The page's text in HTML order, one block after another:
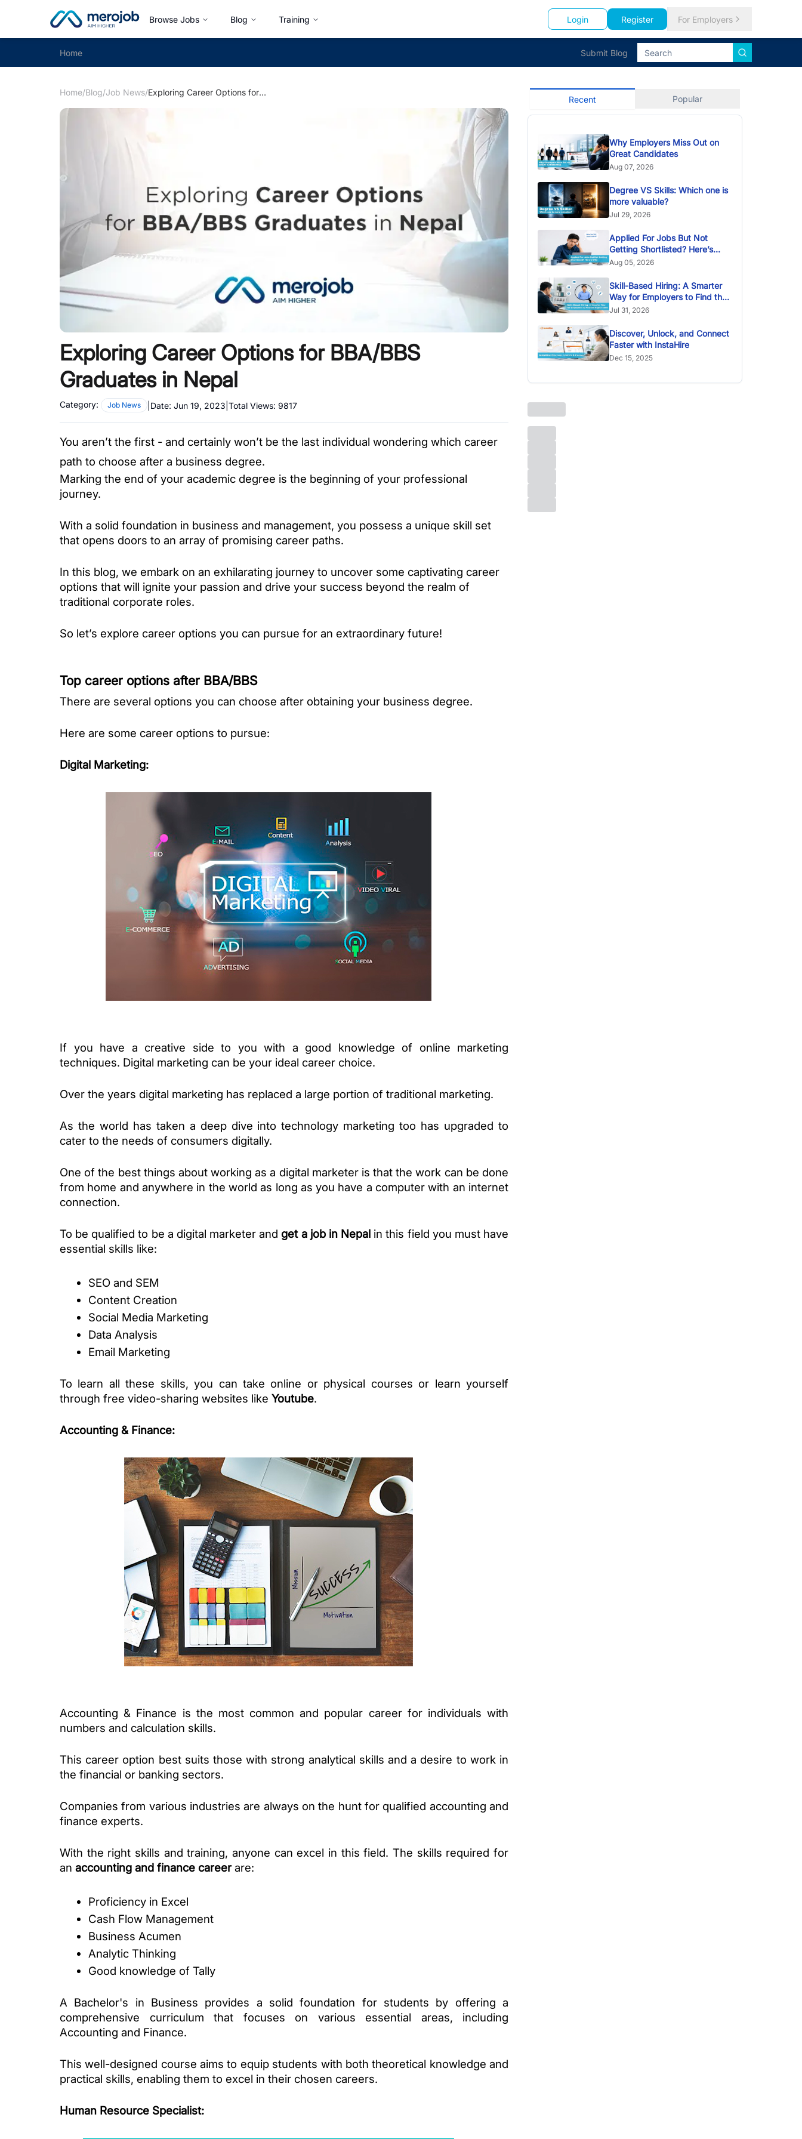
Browse Jobs Blog Training Login Register For Employers
Home Submit Blog
Home/Blog/Job News/ Exploring Career Options for BBA/BBS Graduates in Nepal
Exploring Career Options for BBA/BBS
Graduates in Nepal
Category: Job News Date: Jun 19, 2023 Total Views: 9817
You aren’t the first - and certainly won’t be the last individual wondering which career
path to choose after a business degree.
Marking the end of your academic degree is the beginning of your professional
journey.
With a solid foundation in business and management, you possess a unique skill set
that opens doors to an array of promising career paths.
In this blog, we embark on an exhilarating journey to uncover some captivating career
options that will ignite your passion and drive your success beyond the realm of
traditional corporate roles.
So let’s explore career options you can pursue for an extraordinary future!
Top career options after BBA/BBS
There are several options you can choose after obtaining your business degree.
Here are some career options to pursue:
Digital Marketing:
If you have a creative side to you with a good knowledge of online marketing
techniques. Digital marketing can be your ideal career choice.
Over the years digital marketing has replaced a large portion of traditional marketing.
As the world has taken a deep dive into technology marketing too has upgraded to
cater to the needs of consumers digitally.
One of the best things about working as a digital marketer is that the work can be done
from home and anywhere in the world as long as you have a computer with an internet
connection.
To be qualified to be a digital marketer and get a job in Nepal in this field you must have
essential skills like:
SEO and SEM
Content Creation
Social Media Marketing
Data Analysis
Email Marketing
To learn all these skills, you can take online or physical courses or learn yourself
through free video-sharing websites like Youtube.
Accounting & Finance:
Accounting & Finance is the most common and popular career for individuals with
numbers and calculation skills.
This career option best suits those with strong analytical skills and a desire to work in
the financial or banking sectors.
Companies from various industries are always on the hunt for qualified accounting and
finance experts.
With the right skills and training, anyone can excel in this field. The skills required for
an accounting and finance career are:
Proficiency in Excel
Cash Flow Management
Business Acumen
Analytic Thinking
Good knowledge of Tally
A Bachelor's in Business provides a solid foundation for students by offering a
comprehensive curriculum that focuses on various essential areas, including
Accounting and Finance.
This well-designed course aims to equip students with both theoretical knowledge and
practical skills, enabling them to excel in their chosen careers.
Human Resource Specialist:
Recent Popular
Why Employers Miss Out on
Great Candidates
Aug 07, 2026
Degree VS Skills: Which one is
more valuable?
Jul 29, 2026
Applied For Jobs But Not
Getting Shortlisted? Here’s
Why
Aug 05, 2026
Skill-Based Hiring: A Smarter
Way for Employers to Find the
Right Talent
Jul 31, 2026
Discover, Unlock, and Connect
Faster with InstaHire
Dec 15, 2025